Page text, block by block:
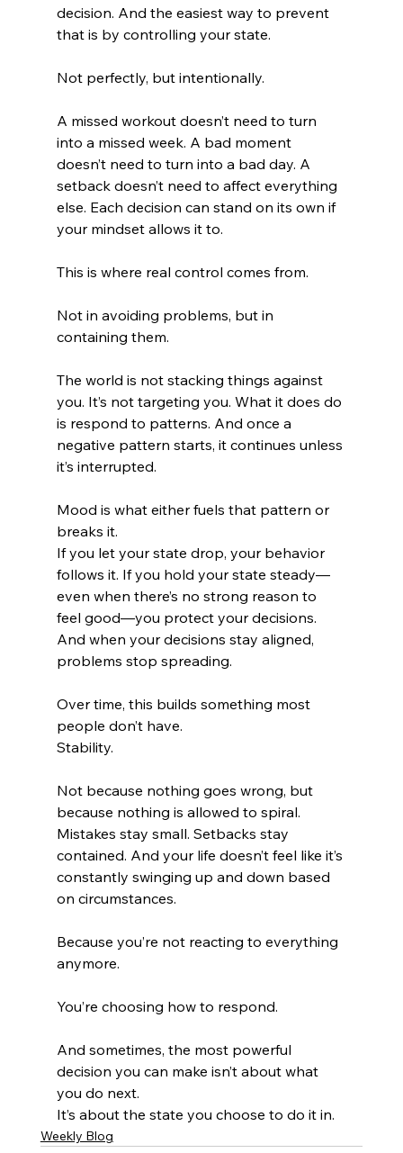
decision. And the easiest way to prevent
that is by controlling your state.
Not perfectly, but intentionally.
A missed workout doesn’t need to turn
into a missed week. A bad moment
doesn’t need to turn into a bad day. A
setback doesn’t need to affect everything
else. Each decision can stand on its own if
your mindset allows it to.
This is where real control comes from.
Not in avoiding problems, but in
containing them.
The world is not stacking things against
you. It’s not targeting you. What it does do
is respond to patterns. And once a
negative pattern starts, it continues unless
it’s interrupted.
Mood is what either fuels that pattern or
breaks it.
If you let your state drop, your behavior
follows it. If you hold your state steady—
even when there’s no strong reason to
feel good—you protect your decisions.
And when your decisions stay aligned,
problems stop spreading.
Over time, this builds something most
people don’t have.
Stability.
Not because nothing goes wrong, but
because nothing is allowed to spiral.
Mistakes stay small. Setbacks stay
contained. And your life doesn’t feel like it’s
constantly swinging up and down based
on circumstances.
Because you’re not reacting to everything
anymore.
You’re choosing how to respond.
And sometimes, the most powerful
decision you can make isn’t about what
you do next.
It’s about the state you choose to do it in.
Weekly Blog